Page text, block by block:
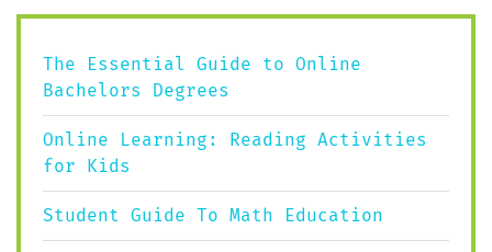
The Essential Guide to Online
Bachelors Degrees
Online Learning: Reading Activities
for Kids
Student Guide To Math Education